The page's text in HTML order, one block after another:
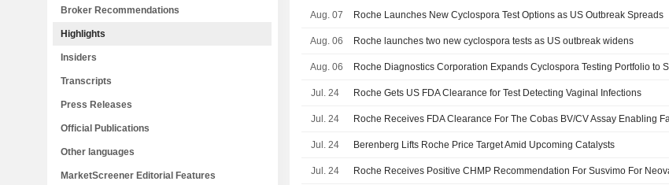
Aug. 07 Roche Launches New Cyclospora Test Options as US Outbreak Spreads
Aug. 06 Roche launches two new cyclospora tests as US outbreak widens
Aug. 06
Jul. 24 Roche Gets US FDA Clearance for Test Detecting Vaginal Infections
Jul. 24
Jul. 24 Berenberg Lifts Roche Price Target Amid Upcoming Catalysts
Jul. 24
Broker Recommendations
Highlights
Insiders
Transcripts
Press Releases
Official Publications
Other languages
MarketScreener Editorial Features